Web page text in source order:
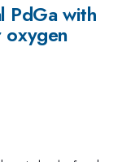
PdGa with
oxygen